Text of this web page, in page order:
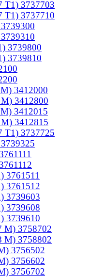
T1) 3737703
T1) 3737710
3739800
3739810
3412000
3412800
3412015
3412815
T1) 3737725
3761511
3761512
3739603
3739608
3739610
M) 3758702
M) 3758802
3756502
3756602
3756702